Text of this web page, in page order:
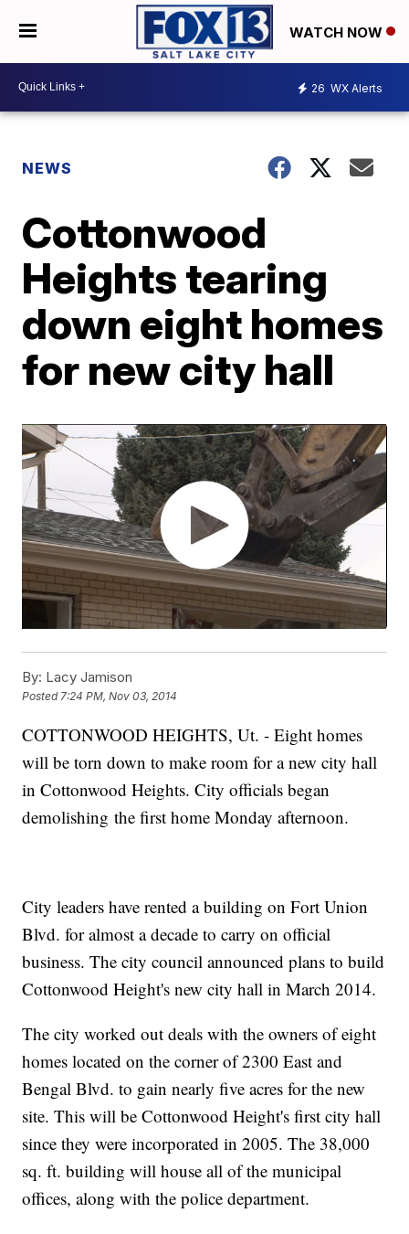
WATCH NOW
26 WX Alerts
NEWS
Cottonwood
Heights tearing
down eight homes
for new city hall
By: Lacy Jamison
Posted7:24 PM, Nov 03, 2014
COTTONWOOD HEIGHTS, Ut. - Eight homes
will be torn down to make room for a new city hall
in Cottonwood Heights. City officials began
demolishing the first home Monday afternoon.
City leaders have rented a building on Fort Union
Blvd. for almost a decade to carry on official
business. The city council announced plans to build
Cottonwood Height's new city hall in March 2014.
The city worked out deals with the owners of eight
homes located on the corner of 2300 East and
Bengal Blvd. to gain nearly five acres for the new
site. This will be Cottonwood Height's first city hall
since they were incorporated in 2005. The 38,000
sq. ft. building will house all of the municipal
offices, along with the police department.